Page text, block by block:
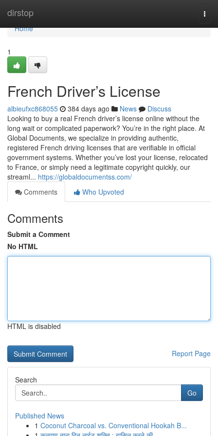
dirstop
Home
Home
1
French Driver’s License
albieufxc868055 384 days ago News
Discuss
Looking to buy a real French driver’s license online without the
long wait or complicated paperwork? You’re in the right place. At
Global Documents, we specialize in providing authentic,
registered French driving licenses that are verifiable in official
government systems. Whether you’ve lost your license, relocated
to France, or simply need a legitimate copyright quickly, our
streaml... https://globaldocumentss.com/
Comments
Who Upvoted
Comments
Submit a Comment
No HTML
HTML is disabled
Report Page
Search
Go
Published News
1 Coconut Charcoal vs. Conventional Hookah B...